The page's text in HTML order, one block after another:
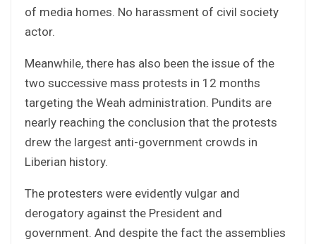
of media homes. No harassment of civil society
actor.
Meanwhile, there has also been the issue of the
two successive mass protests in 12 months
targeting the Weah administration. Pundits are
nearly reaching the conclusion that the protests
drew the largest anti-government crowds in
Liberian history.
The protesters were evidently vulgar and
derogatory against the President and
government. And despite the fact the assemblies